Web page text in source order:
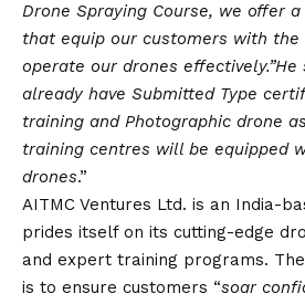
Drone Spraying Course, we offer
that equip our customers with
operate our drones
already have Submitted Type
training and Photographic drone
training centres will be equipped
drones.”
AITMC Ventures Ltd. is an India-
prides itself on its cutting-edge
and expert training programs. The
is to ensure customers “soar